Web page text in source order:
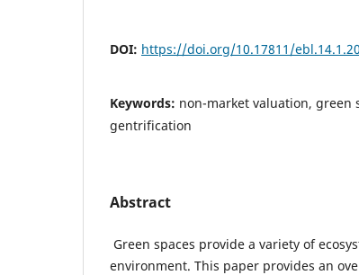
DOI: https://doi.org/10.17811/
Keywords: non-market valuation, green
gentrification
Abstract
Green spaces provide a variety of
environment. This paper provides an